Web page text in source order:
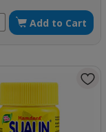
Add to Cart